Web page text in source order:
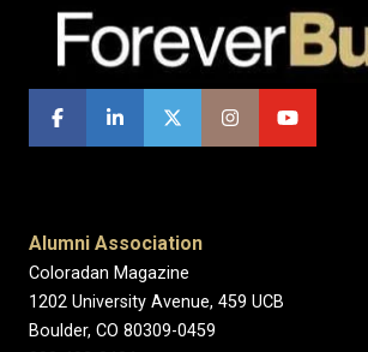
Alumni Association
Coloradan Magazine
1202 University Avenue, 459 UCB
Boulder, CO 80309-0459